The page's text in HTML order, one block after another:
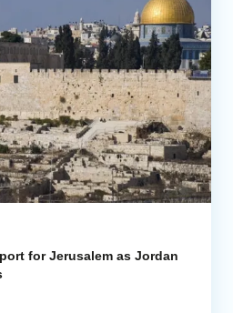
for Jerusalem as Jordan